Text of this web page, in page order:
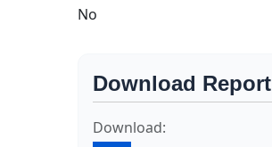
No
Download Report
Download: